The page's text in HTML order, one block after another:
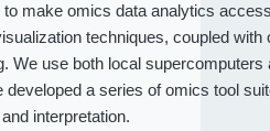
to make omics data analytics
techniques, coupled
We use both local
developed a series of omics tool
interpretation.